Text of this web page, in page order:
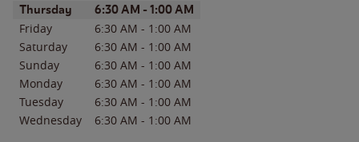
Day of the WeekHours
Thursday 6:30 AM - 1:00 AM
Friday 6:30 AM - 1:00 AM
Saturday
6:30 AM - 1:00 AM
Sunday
6:30 AM - 1:00 AM
Monday
6:30 AM - 1:00 AM
Tuesday
6:30 AM - 1:00 AM
Wednesday
6:30 AM - 1:00 AM